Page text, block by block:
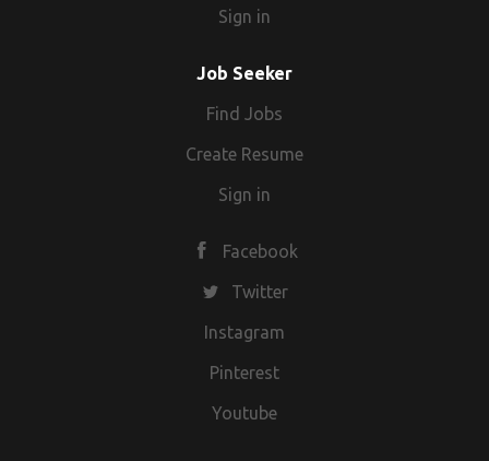
Sign in
Job Seeker
Find Jobs
Create Resume
Sign in
Facebook
Twitter
Instagram
Pinterest
Youtube